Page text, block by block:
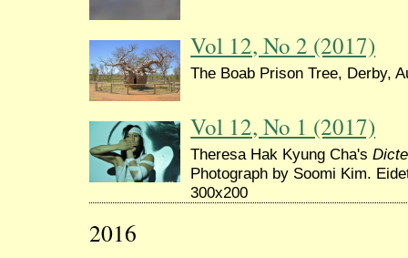
Vol 12, No 2 (2017)
The Boab Prison Tree, Derby,
Vol 12, No 1 (2017)
Theresa Hak Kyung Cha's
Photograph by Soomi Kim.
300x200
2016